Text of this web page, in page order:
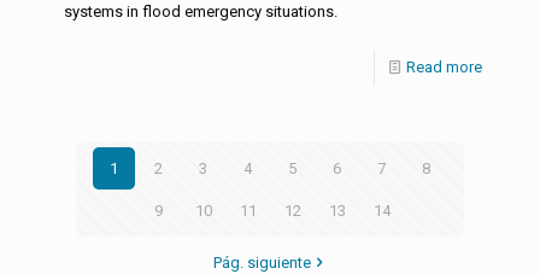
systems in flood emergency situations.
Read more
1 2 3 4 5 6 7 8
9 10 11 12 13 14
Pág. siguiente